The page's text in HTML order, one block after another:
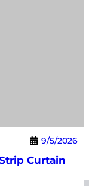
9/5/2026
Curtain